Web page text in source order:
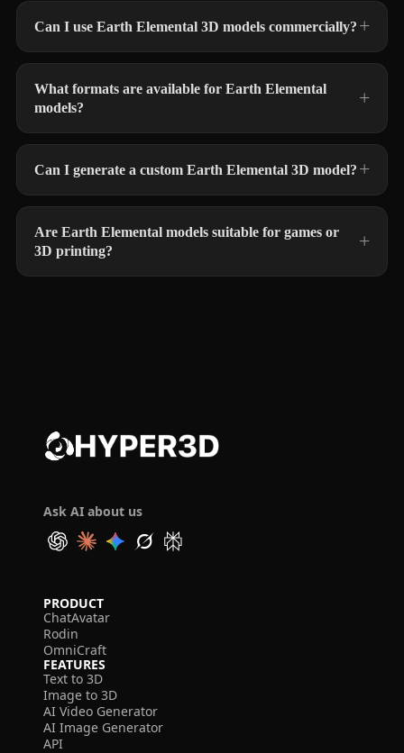
Can I use Earth Elemental 3D models commercially?
What formats are available for Earth Elemental
models?
Can I generate a custom Earth Elemental 3D model?
Are Earth Elemental models suitable for games or
3D printing?
Ask AI about us
PRODUCT
ChatAvatar
Rodin
OmniCraft
FEATURES
Text to 3D
Image to 3D
AI Video Generator
AI Image Generator
API